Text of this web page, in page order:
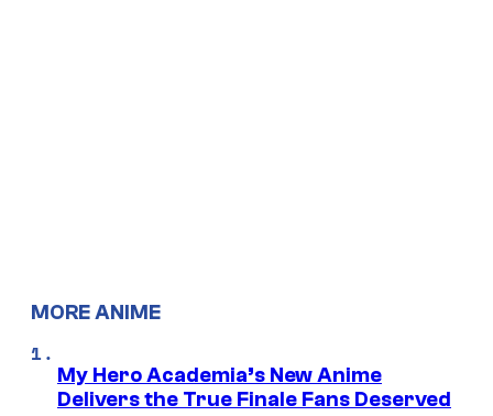
MORE ANIME
My Hero Academia’s New Anime
Delivers the True Finale Fans Deserved